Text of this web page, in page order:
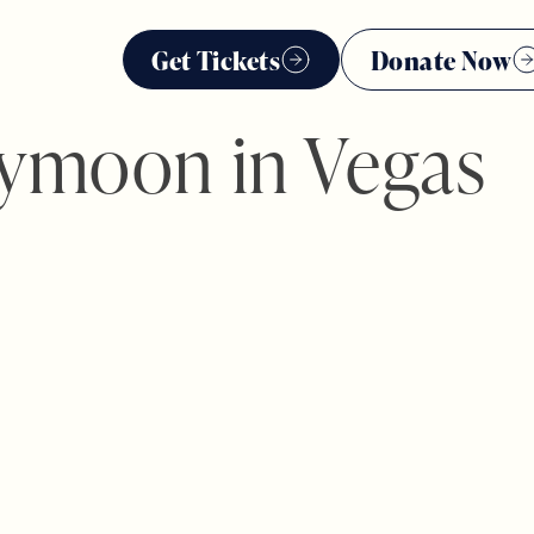
Get Tickets Donate Now
in Vegas